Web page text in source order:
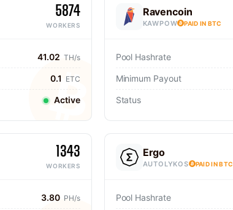
5874
WORKERS
41.02 TH/s
0.1 ETC
Active
Ravencoin
KAWPOW PAID IN BTC
Pool Hashrate
Minimum Payout
Status
1343
WORKERS
3.80 PH/s
Ergo
AUTOLYKOS PAID IN BTC
Pool Hashrate